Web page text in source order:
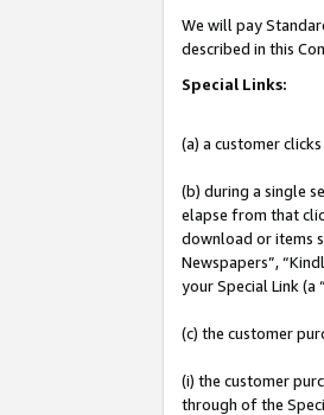
We will pay
described in this
Special Links:
(a) a customer
(b) during a single
elapse from that
download or items
Newspapers”,
your Special Link (a
(c) the customer
(i) the customer
through of the